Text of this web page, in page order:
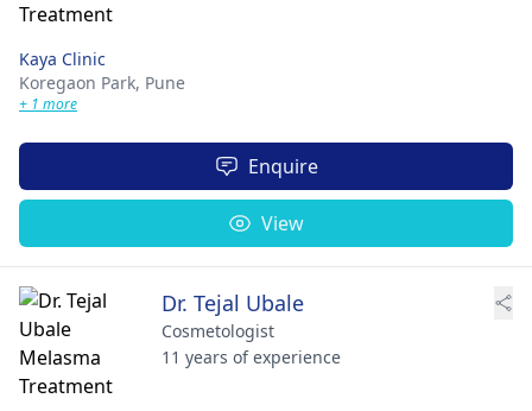
Kaya Clinic
Koregaon Park, Pune
+ 1 more
Enquire
View
Dr. Tejal Ubale
Cosmetologist
11 years of experience